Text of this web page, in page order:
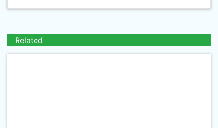
Related